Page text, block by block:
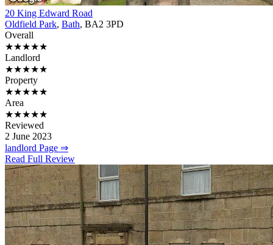
20 King Edward Road
Oldfield Park, Bath, BA2 3PD
Overall
★★★★★
Landlord
★★★★★
Property
★★★★★
Area
★★★★★
Reviewed
2 June 2023
landlord Page ⇒
Read Full Review